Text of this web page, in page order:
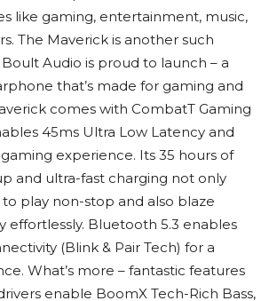
like gaming, entertainment, music,
The Maverick is another such
Audio is proud to launch – a
that’s made for gaming and
comes with CombatT Gaming
45ms Ultra Low Latency and
experience. Its 35 hours of
and ultra-fast charging not only
play non-stop and also blaze
effortlessly. Bluetooth 5.3 enables
(Blink & Pair Tech) for a
What’s more – fantastic features
enable BoomX Tech-Rich Bass,